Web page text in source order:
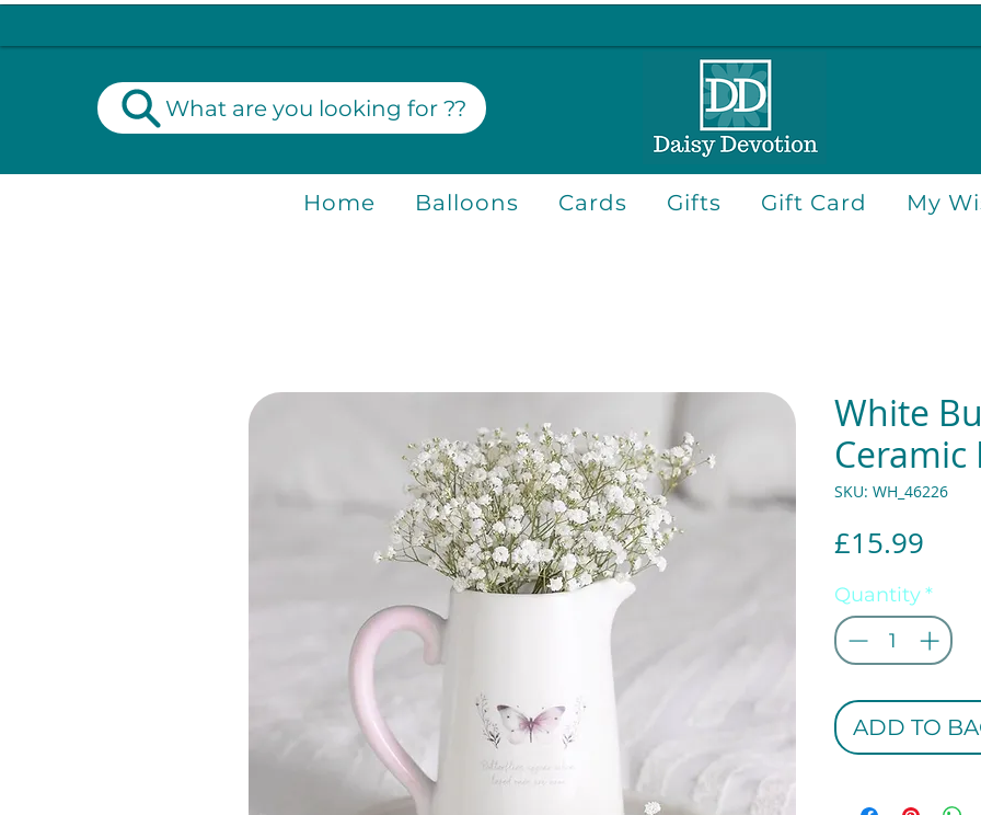
What are you looking for ??
Home Balloons Cards Gifts Gift Card My
White
Ceramic
SKU: WH_46226
£15.99
Quantity*
ADD TO